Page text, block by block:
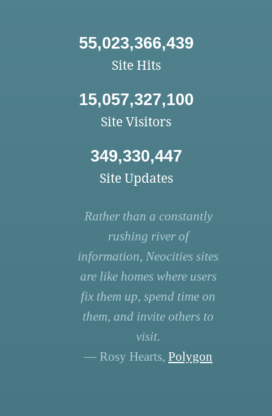
55,023,366,439
Site Hits
15,057,327,100
Site Visitors
349,330,447
Site Updates
Rather than a constantly
rushing river of
information, Neocities sites
are like homes where users
fix them up, spend time on
them, and invite others to
visit.
— Rosy Hearts, Polygon